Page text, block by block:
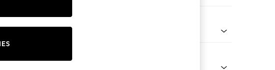
Change Fabric And Colour